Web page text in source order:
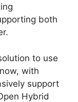
both
to use
with
support
Hybrid